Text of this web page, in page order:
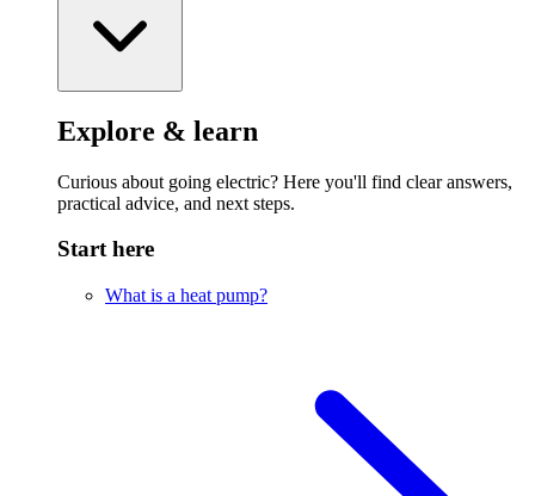
Explore & learn
Curious about going electric? Here you'll find clear answers,
practical advice, and next steps.
Start here
What is a heat pump?